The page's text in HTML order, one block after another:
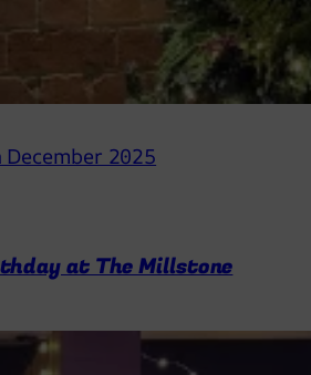
December 2025
at The Millstone